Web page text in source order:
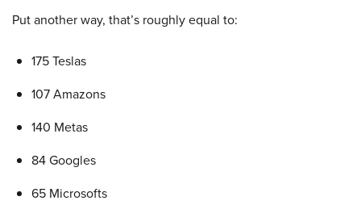
Put another way, that’s roughly equal to:
175 Teslas
107 Amazons
140 Metas
84 Googles
65 Microsofts